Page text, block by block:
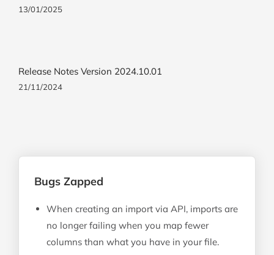
Bugs Zapped
When creating an import via API, imports are
no longer failing when you map fewer
columns than what you have in your file.
13/01/2025
Release Notes Version 2024.10.01
21/11/2024